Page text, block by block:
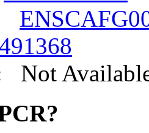
Not